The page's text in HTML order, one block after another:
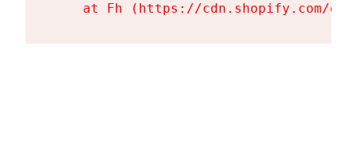
at Fh (https://cdn.shopify.com/